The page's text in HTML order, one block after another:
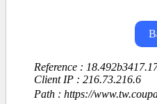
Reference :
Client IP : 216.73.216.6
Path : https://